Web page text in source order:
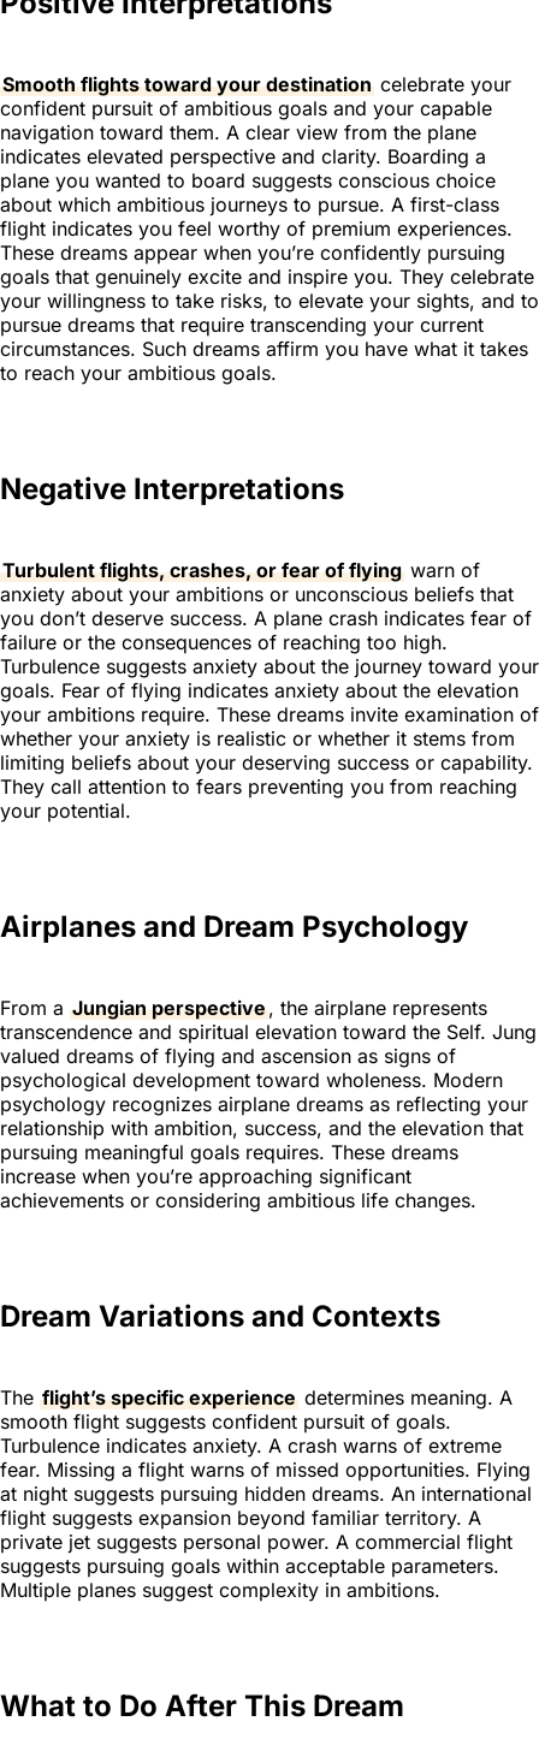
Smooth flights toward your destination celebrate your
confident pursuit of ambitious goals and your capable
navigation toward them. A clear view from the plane
indicates elevated perspective and clarity. Boarding a
plane you wanted to board suggests conscious choice
about which ambitious journeys to pursue. A first-class
flight indicates you feel worthy of premium experiences.
These dreams appear when you’re confidently pursuing
goals that genuinely excite and inspire you. They celebrate
your willingness to take risks, to elevate your sights, and to
pursue dreams that require transcending your current
circumstances. Such dreams affirm you have what it takes
to reach your ambitious goals.
Negative Interpretations
Turbulent flights, crashes, or fear of flying warn of
anxiety about your ambitions or unconscious beliefs that
you don’t deserve success. A plane crash indicates fear of
failure or the consequences of reaching too high.
Turbulence suggests anxiety about the journey toward your
goals. Fear of flying indicates anxiety about the elevation
your ambitions require. These dreams invite examination of
whether your anxiety is realistic or whether it stems from
limiting beliefs about your deserving success or capability.
They call attention to fears preventing you from reaching
your potential.
Airplanes and Dream Psychology
From a Jungian perspective, the airplane represents
transcendence and spiritual elevation toward the Self. Jung
valued dreams of flying and ascension as signs of
psychological development toward wholeness. Modern
psychology recognizes airplane dreams as reflecting your
relationship with ambition, success, and the elevation that
pursuing meaningful goals requires. These dreams
increase when you’re approaching significant
achievements or considering ambitious life changes.
Dream Variations and Contexts
The flight’s specific experience determines meaning. A
smooth flight suggests confident pursuit of goals.
Turbulence indicates anxiety. A crash warns of extreme
fear. Missing a flight warns of missed opportunities. Flying
at night suggests pursuing hidden dreams. An international
flight suggests expansion beyond familiar territory. A
private jet suggests personal power. A commercial flight
suggests pursuing goals within acceptable parameters.
Multiple planes suggest complexity in ambitions.
What to Do After This Dream